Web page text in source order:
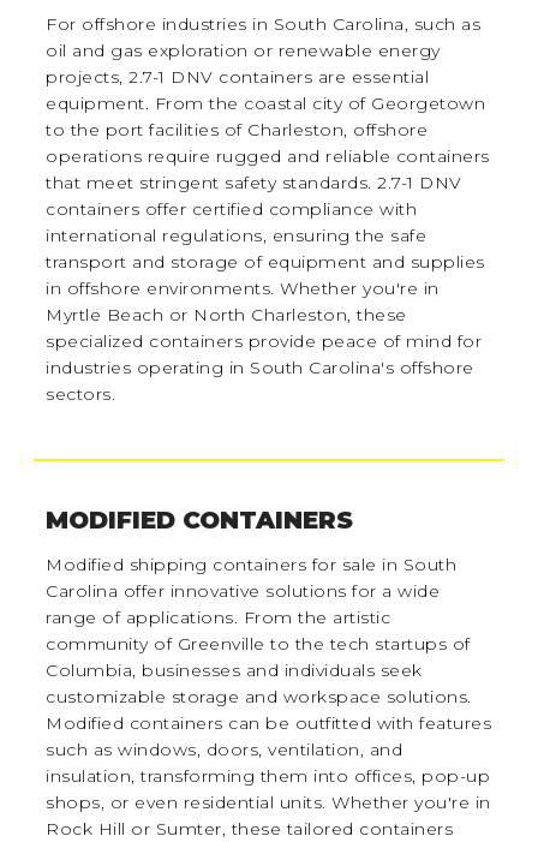
For offshore industries in South Carolina, such as
oil and gas exploration or renewable energy
projects, 2.7-1 DNV containers are essential
equipment. From the coastal city of Georgetown
to the port facilities of Charleston, offshore
operations require rugged and reliable containers
that meet stringent safety standards. 2.7-1 DNV
containers offer certified compliance with
international regulations, ensuring the safe
transport and storage of equipment and supplies
in offshore environments. Whether you're in
Myrtle Beach or North Charleston, these
specialized containers provide peace of mind for
industries operating in South Carolina's offshore
sectors.
MODIFIED CONTAINERS
Modified shipping containers for sale in South
Carolina offer innovative solutions for a wide
range of applications. From the artistic
community of Greenville to the tech startups of
Columbia, businesses and individuals seek
customizable storage and workspace solutions.
Modified containers can be outfitted with features
such as windows, doors, ventilation, and
insulation, transforming them into offices, pop-up
shops, or even residential units. Whether you're in
Rock Hill or Sumter, these tailored containers